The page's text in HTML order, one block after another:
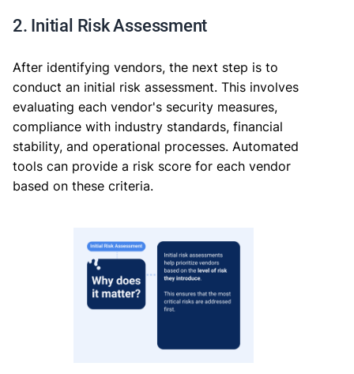
2. Initial Risk Assessment
After identifying vendors, the next step is to
conduct an initial risk assessment. This involves
evaluating each vendor's security measures,
compliance with industry standards, financial
stability, and operational processes. Automated
tools can provide a risk score for each vendor
based on these criteria.